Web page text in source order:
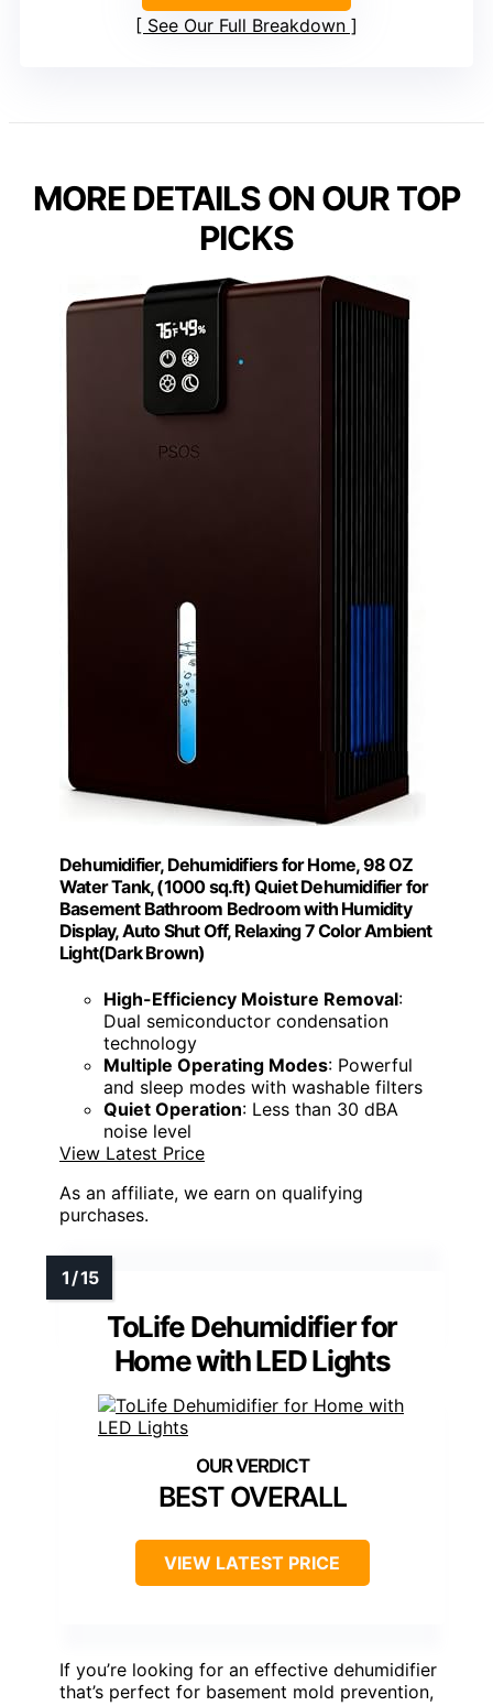
See Our Full Breakdown
MORE DETAILS ON OUR TOP
PICKS
Dehumidifier, Dehumidifiers for Home, 98 OZ
Water Tank, (1000 sq.ft) Quiet Dehumidifier for
Basement Bathroom Bedroom with Humidity
Display, Auto Shut Off, Relaxing 7 Color Ambient
Light(Dark Brown)
High-Efficiency Moisture Removal:
Dual semiconductor condensation
technology
Multiple Operating Modes: Powerful
and sleep modes with washable filters
Quiet Operation: Less than 30 dBA
noise level
View Latest Price
As an affiliate, we earn on qualifying
purchases.
ToLife Dehumidifier for
Home with LED Lights
BEST OVERALL
VIEW LATEST PRICE
If you’re looking for an effective dehumidifier
that’s perfect for basement mold prevention,